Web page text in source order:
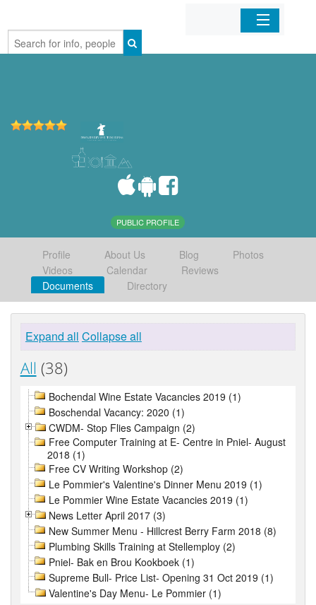
Home
PUBLIC PROFILE
Profile About Us Blog
Photos
Videos
Calendar
Reviews
Documents
Directory
Expand all Collapse all
All (38)
Bochendal Wine Estate Vacancies 2019 (1)
Boschendal Vacancy: 2020 (1)
CWDM- Stop Flies Campaign (2)
Free Computer Training at E- Centre in Pniel- August
2018 (1)
Free CV Writing Workshop (2)
Le Pommier's Valentine's Dinner Menu 2019 (1)
Le Pommier Wine Estate Vacancies 2019 (1)
News Letter April 2017 (3)
New Summer Menu - Hillcrest Berry Farm 2018 (8)
Plumbing Skills Training at Stellemploy (2)
Pniel- Bak en Brou Kookboek (1)
Supreme Bull- Price List- Opening 31 Oct 2019 (1)
Valentine's Day Menu- Le Pommier (1)